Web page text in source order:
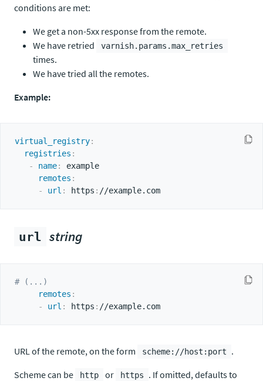
conditions are met:
We get a non-5xx response from the remote.
We have retried
varnish.params.max_retries
times.
We have tried all the remotes.
Example:
virtual_registry:
registries :
-
name:
example
remotes :
-
url : https :
url string
# (...)
remotes :
-
url : https :
URL of the remote, on the form scheme://host:port
.
Scheme can be
http or https . If omitted, defaults to